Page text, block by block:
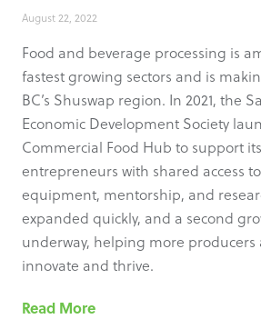
August 22, 2022
Food and beverage processing is
fastest growing sectors and is
BC’s Shuswap region. In 2021, the
Economic Development Society
Commercial Food Hub to support
entrepreneurs with shared access
equipment, mentorship, and
expanded quickly, and a second
underway, helping more producers
innovate and thrive.
Read More